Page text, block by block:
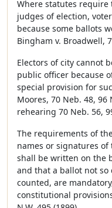
Where statutes
judges of election,
because some ballots
Bingham v. Broadwell,
Electors of city cannot
public officer because
special provision for
Moores, 70 Neb. 48, 96
rehearing 70 Neb. 56,
The requirements of
names or signatures
shall be written on the
and that a ballot not
counted, are
constitutional